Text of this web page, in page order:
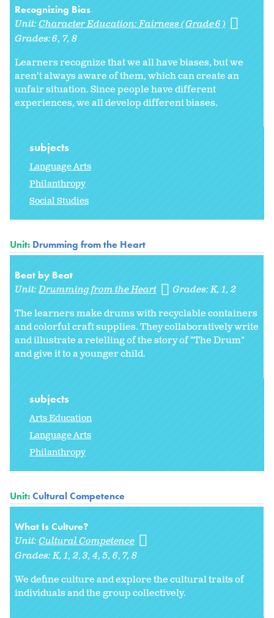
Recognizing Bias
Unit:Character Education: Fairness (Grade 6)
Grades:6 7 8
Learners recognize that we all have biases, but we
aren't always aware of them, which can create an
unfair situation. Since people have different
experiences, we all develop different biases.
subjects
Language Arts
Philanthropy
Social Studies
Unit: Drumming from the Heart
Beat by Beat
Unit:Drumming from the Heart Grades:K 1 2
The learners make drums with recyclable containers
and colorful craft supplies. They collaboratively write
and illustrate a retelling of the story of "The Drum"
and give it to a younger child.
subjects
Arts Education
Language Arts
Philanthropy
Unit:Cultural Competence
What Is Culture?
Unit:Cultural Competence
Grades:K 1 2 3 4 5 6 7 8
We define culture and explore the cultural traits of
individuals and the group collectively.